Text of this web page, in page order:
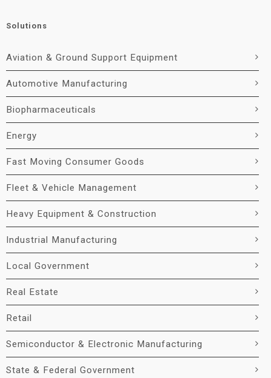
Solutions
Aviation & Ground Support Equipment
Automotive Manufacturing
Biopharmaceuticals
Energy
Fast Moving Consumer Goods
Fleet & Vehicle Management
Heavy Equipment & Construction
Industrial Manufacturing
Local Government
Real Estate
Retail
Semiconductor & Electronic Manufacturing
State & Federal Government